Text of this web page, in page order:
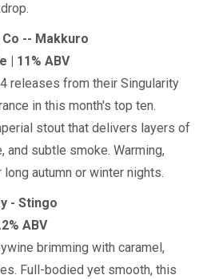
-- Makkuro
| 11% ABV
releases from their Singularity
in this month's top ten.
stout that delivers layers of
and subtle smoke. Warming,
autumn or winter nights.
- Stingo
ABV
brimming with caramel,
Full-bodied yet smooth, this